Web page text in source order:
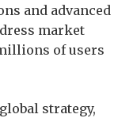
and advanced
market
of users
strategy,